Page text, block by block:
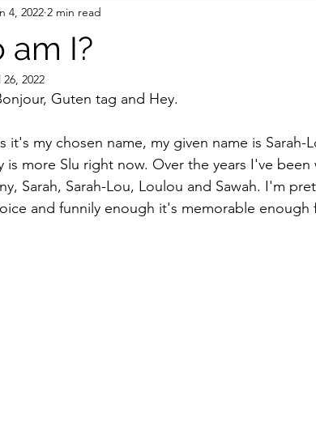
am I?
4, 2022 2 min read
26, 2022
Guten tag and Hey.
it's my chosen name, my given name is
is more Slu right now. Over the years I've
Sarah, Sarah-Lou, Loulou and Sawah. I'm
and funnily enough it's memorable enough